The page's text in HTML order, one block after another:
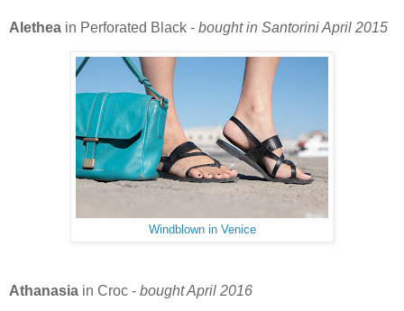
Alethea in Perforated Black - bought in Santorini April 2015
Windblown in Venice
Athanasia in Croc - bought April 2016